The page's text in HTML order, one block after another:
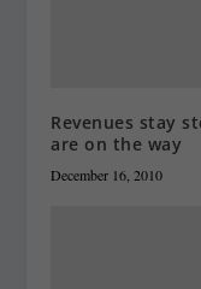
Revenues stay
are on the way
December 16, 2010